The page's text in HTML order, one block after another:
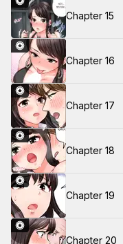
Chapter 15
Chapter 16
Chapter 17
Chapter 18
Chapter 19
Chapter 20